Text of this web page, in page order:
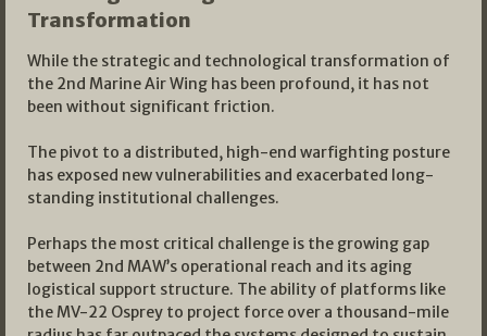
Transformation
While the strategic and technological transformation of
the 2nd Marine Air Wing has been profound, it has not
been without significant friction.
The pivot to a distributed, high-end warfighting posture
has exposed new vulnerabilities and exacerbated long-
standing institutional challenges.
Perhaps the most critical challenge is the growing gap
between 2nd MAW’s operational reach and its aging
logistical support structure. The ability of platforms like
the MV-22 Osprey to project force over a thousand-mile